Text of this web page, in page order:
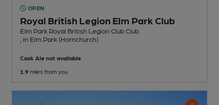
OPEN
Royal British Legion Elm Park Club
Elm Park Royal British Legion Club Club
, in Elm Park (Hornchurch)
Cask Ale not available
1.9 miles from you